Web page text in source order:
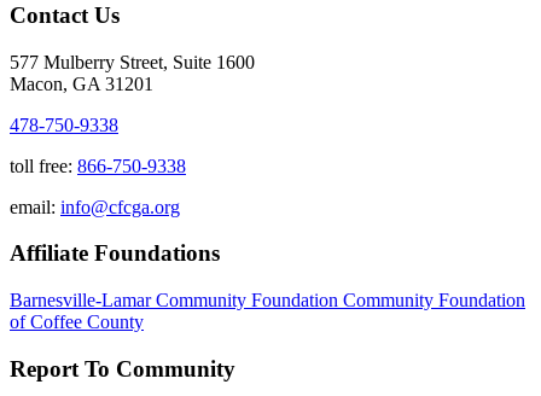
Contact Us
577 Mulberry Street, Suite 1600
Macon, GA 31201
478-750-9338
toll free: 866-750-9338
email: info@cfcga.org
Affiliate Foundations
Barnesville-Lamar Community Foundation Community Foundation
of Coffee County
Report To Community